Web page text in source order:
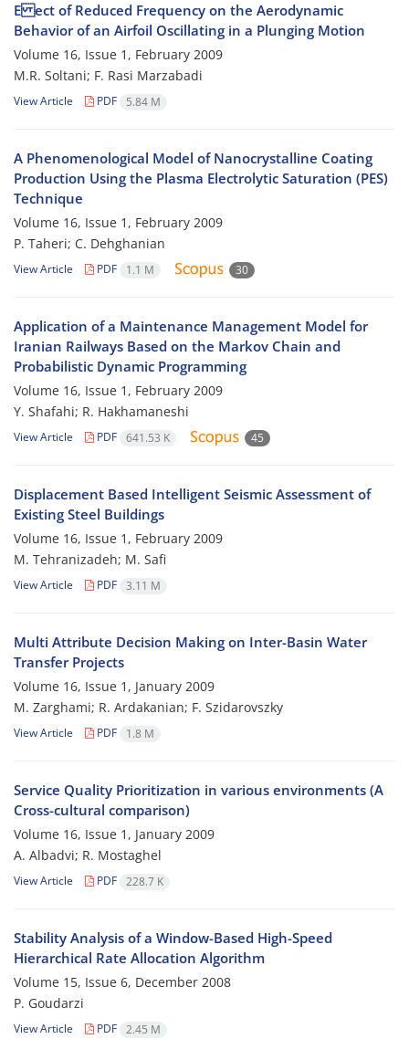
E ect of Reduced Frequency on the Aerodynamic
Behavior of an Airfoil Oscillating in a Plunging Motion
Volume 16, Issue 1, February 2009
M.R. Soltani; F. Rasi Marzabadi
View Article PDF 5.84 M
A Phenomenological Model of Nanocrystalline Coating
Production Using the Plasma Electrolytic Saturation (PES)
Technique
Volume 16, Issue 1, February 2009
P. Taheri; C. Dehghanian
View Article PDF 1.1 M 30
Application of a Maintenance Management Model for
Iranian Railways Based on the Markov Chain and
Probabilistic Dynamic Programming
Volume 16, Issue 1, February 2009
Y. Shafahi; R. Hakhamaneshi
View Article PDF 641.53 K 45
Displacement Based Intelligent Seismic Assessment of
Existing Steel Buildings
Volume 16, Issue 1, February 2009
M. Tehranizadeh; M. Safi
View Article PDF 3.11 M
Multi Attribute Decision Making on Inter-Basin Water
Transfer Projects
Volume 16, Issue 1, January 2009
M. Zarghami; R. Ardakanian; F. Szidarovszky
View Article PDF 1.8 M
Service Quality Prioritization in various environments (A
Cross-cultural comparison)
Volume 16, Issue 1, January 2009
A. Albadvi; R. Mostaghel
View Article PDF 228.7 K
Stability Analysis of a Window-Based High-Speed
Hierarchical Rate Allocation Algorithm
Volume 15, Issue 6, December 2008
P. Goudarzi
View Article PDF 2.45 M